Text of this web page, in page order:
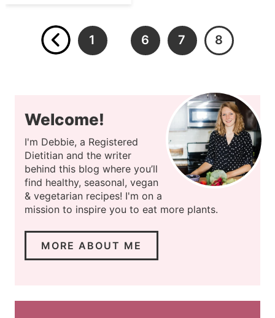
1 6 7 8
Welcome!
I'm Debbie, a Registered
Dietitian and the writer
behind this blog where you’ll
find healthy, seasonal, vegan
& vegetarian recipes! I'm on a
mission to inspire you to eat more plants.
MORE ABOUT ME